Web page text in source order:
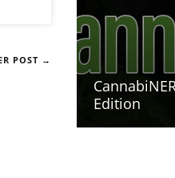
POST →
Edition